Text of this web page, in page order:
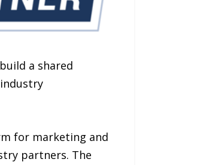
a shared
for marketing and
partners. The